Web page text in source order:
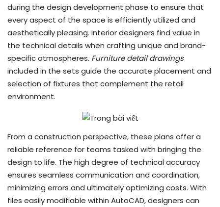
during the design development phase to ensure that
every aspect of the space is efficiently utilized and
aesthetically pleasing. Interior designers find value in
the technical details when crafting unique and brand-
specific atmospheres. Furniture detail drawings
included in the sets guide the accurate placement and
selection of fixtures that complement the retail
environment.
From a construction perspective, these plans offer a
reliable reference for teams tasked with bringing the
design to life. The high degree of technical accuracy
ensures seamless communication and coordination,
minimizing errors and ultimately optimizing costs. With
files easily modifiable within AutoCAD, designers can